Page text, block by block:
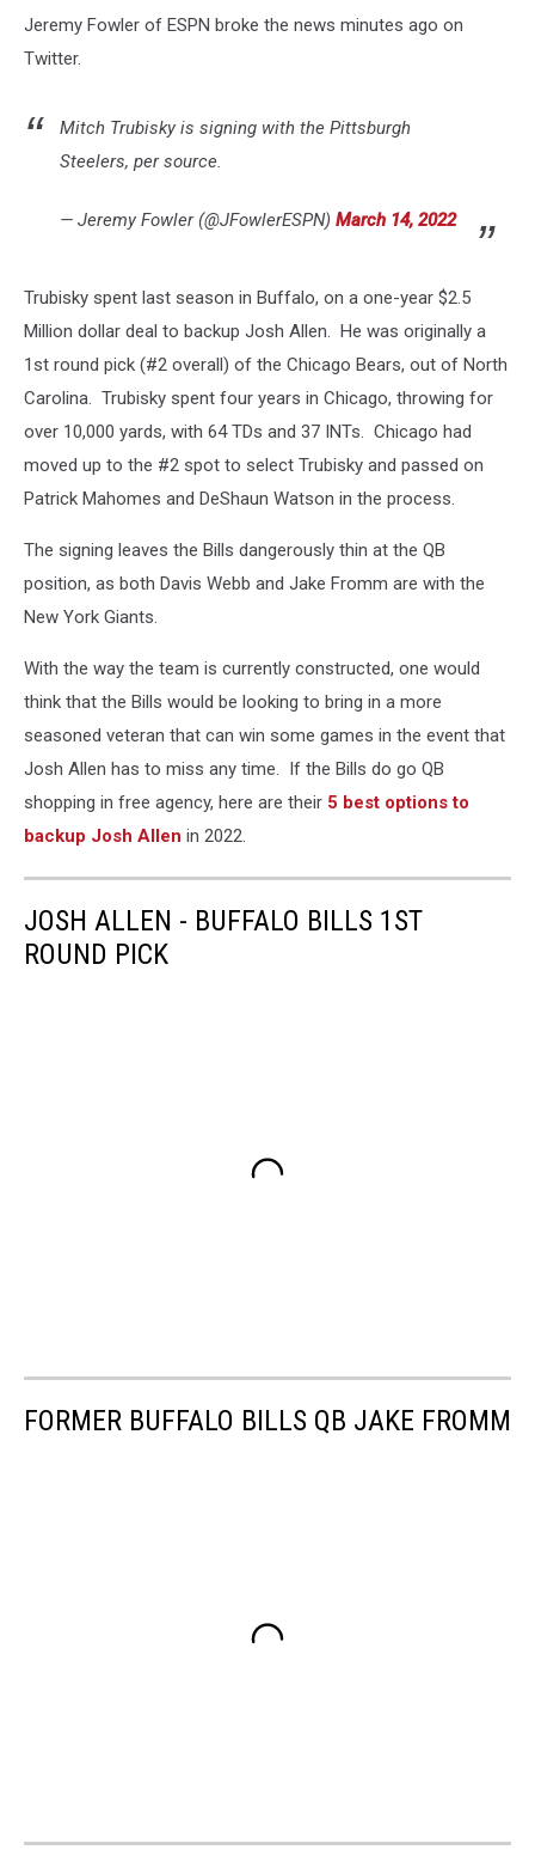
Jeremy Fowler of ESPN broke the news minutes ago on
Twitter.
Mitch Trubisky is signing with the Pittsburgh
Steelers, per source.
— Jeremy Fowler (@JFowlerESPN) March 14, 2022
Trubisky spent last season in Buffalo, on a one-year $2.5
Million dollar deal to backup Josh Allen. He was originally a
1st round pick (#2 overall) of the Chicago Bears, out of North
Carolina. Trubisky spent four years in Chicago, throwing for
over 10,000 yards, with 64 TDs and 37 INTs. Chicago had
moved up to the #2 spot to select Trubisky and passed on
Patrick Mahomes and DeShaun Watson in the process.
The signing leaves the Bills dangerously thin at the QB
position, as both Davis Webb and Jake Fromm are with the
New York Giants.
With the way the team is currently constructed, one would
think that the Bills would be looking to bring in a more
seasoned veteran that can win some games in the event that
Josh Allen has to miss any time. If the Bills do go QB
shopping in free agency, here are their 5 best options to
backup Josh Allen in 2022.
JOSH ALLEN - BUFFALO BILLS 1ST
ROUND PICK
FORMER BUFFALO BILLS QB JAKE FROMM